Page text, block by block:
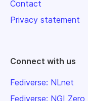
Contact
Privacy statement
Connect with us
Fediverse: NLnet
Fediverse: NGI Zero